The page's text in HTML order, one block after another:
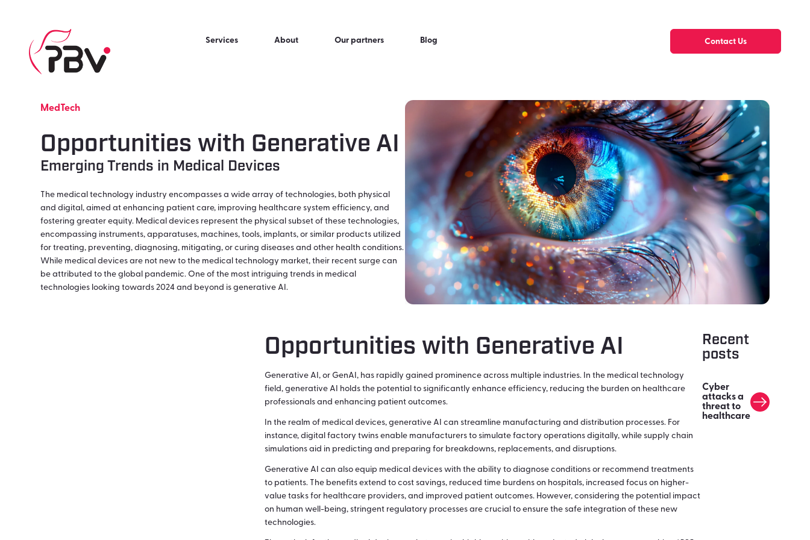
Services About Our partners Blog Contact Us
MedTech
Opportunities with Generative AI
Emerging Trends in Medical Devices
The medical technology industry encompasses a wide array of technologies, both physical
and digital, aimed at enhancing patient care, improving healthcare system efficiency, and
fostering greater equity. Medical devices represent the physical subset of these technologies,
encompassing instruments, apparatuses, machines, tools, implants, or similar products utilized
for treating, preventing, diagnosing, mitigating, or curing diseases and other health conditions.
While medical devices are not new to the medical technology market, their recent surge can
be attributed to the global pandemic. One of the most intriguing trends in medical
technologies looking towards 2024 and beyond is generative AI.
Opportunities with Generative AI
Generative AI, or GenAI, has rapidly gained prominence across multiple industries. In the medical technology
field, generative AI holds the potential to significantly enhance efficiency, reducing the burden on healthcare
professionals and enhancing patient outcomes.
In the realm of medical devices, generative AI can streamline manufacturing and distribution processes. For
instance, digital factory twins enable manufacturers to simulate factory operations digitally, while supply chain
simulations aid in predicting and preparing for breakdowns, replacements, and disruptions.
Generative AI can also equip medical devices with the ability to diagnose conditions or recommend treatments
to patients. The benefits extend to cost savings, reduced time burdens on hospitals, increased focus on higher-
value tasks for healthcare providers, and improved patient outcomes. However, considering the potential impact
on human well-being, stringent regulatory processes are crucial to ensure the safe integration of these new
technologies.
Recent
posts
Cyber
attacks a
threat to
healthcare